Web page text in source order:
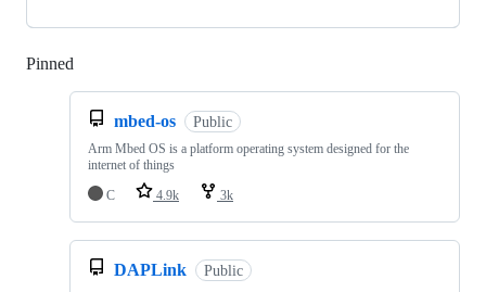
Pinned
mbed-os Public
Arm Mbed OS is a platform operating system designed for the
internet of things
C
4.9k 3k
DAPLink Public